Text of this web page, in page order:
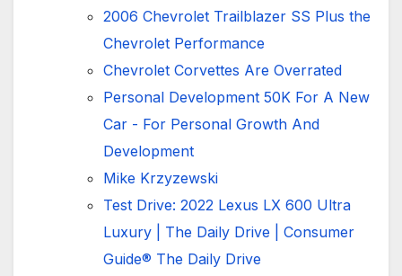
2006 Chevrolet Trailblazer SS Plus the
Chevrolet Performance
Chevrolet Corvettes Are Overrated
Personal Development 50K For A New
Car - For Personal Growth And
Development
Mike Krzyzewski
Test Drive: 2022 Lexus LX 600 Ultra
Luxury | The Daily Drive | Consumer
Guide® The Daily Drive